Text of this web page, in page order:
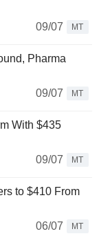
09/07
MT
Pharma
09/07
MT
With $435
09/07
MT
to $410 From
06/07
MT